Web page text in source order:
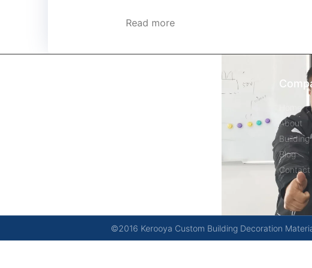
Read more
Home
About
Building
Blog
Contact
©2016 Kerooya Custom Building Decoration